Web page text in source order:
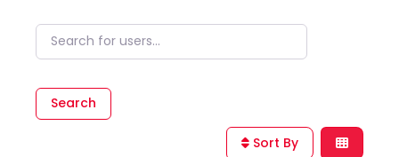
Search for users...
Search for users...
Search
Sort By